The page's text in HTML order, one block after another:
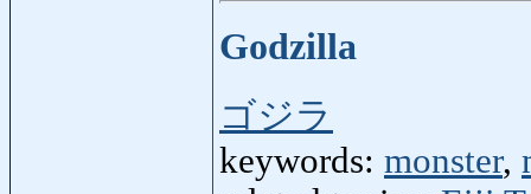
Godzilla
ゴジラ
keywords: monster,